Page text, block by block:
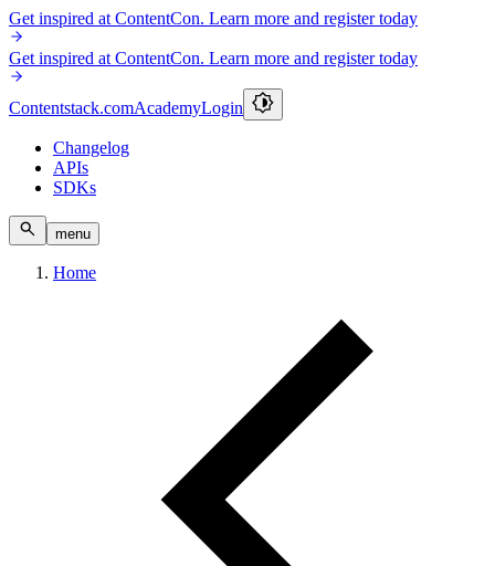
Get inspired at ContentCon. Learn more and register today
Get inspired at ContentCon. Learn more and register today
Contentstack.comAcademyLogin
Changelog
APIs
SDKs
menu
Home